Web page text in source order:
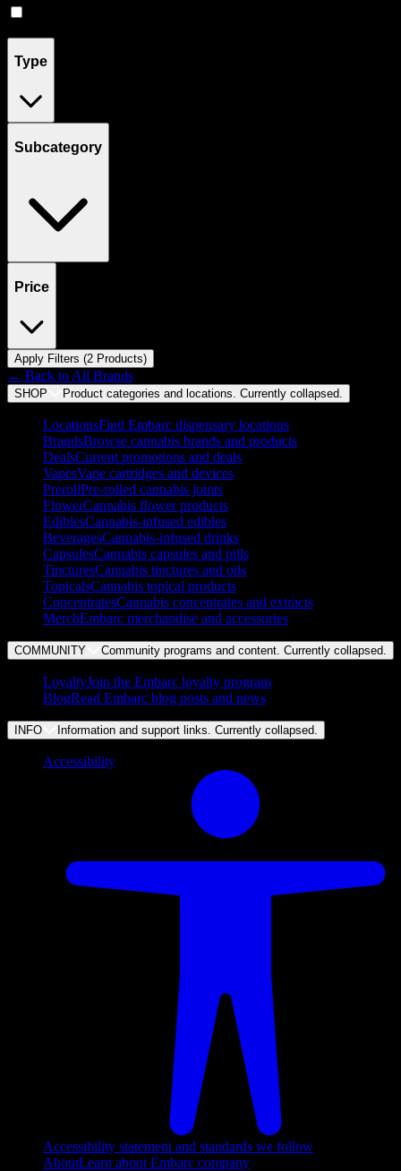
Type
Subcategory
Price
Apply Filters (2 Products)
← Back toAll Brands
SHOP Product categories and locations. Currently collapsed.
LocationsFind Embarc dispensary locations
BrandsBrowse cannabis brands and products
DealsCurrent promotions and deals
VapesVape cartridges and devices
PrerollPre-rolled cannabis joints
FlowerCannabis flower products
EdiblesCannabis-infused edibles
BeveragesCannabis-infused drinks
CapsulesCannabis capsules and pills
TincturesCannabis tinctures and oils
TopicalsCannabis topical products
ConcentratesCannabis concentrates and extracts
MerchEmbarc merchandise and accessories
COMMUNITY Community programs and content. Currently collapsed.
LoyaltyJoin the Embarc loyalty program
BlogRead Embarc blog posts and news
INFO Information and support links. Currently collapsed.
Accessibility
Accessibility statement and standards we follow
AboutLearn about Embarc company